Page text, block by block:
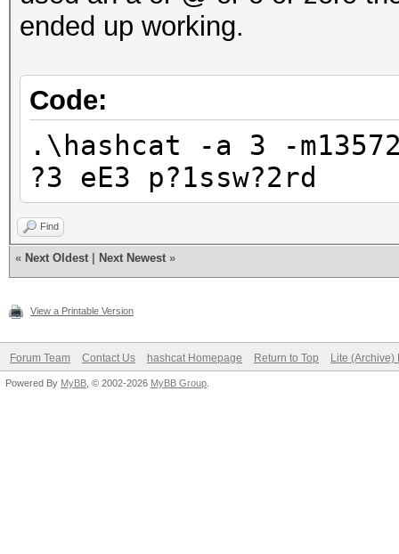
ended up working.
Code:
.\hashcat -a 3 -
?3 eE3 p?1ssw?2rd
Find
« Next Oldest Next Newest »
View a Printable Version
Forum Team Contact Us hashcat Homepage Return to Top Lite (Archive)
Powered By MyBB , © 2002-2026 MyBB Group